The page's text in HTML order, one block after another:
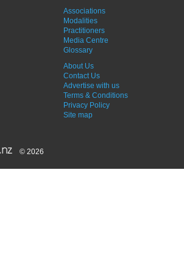
Associations
Modalities
Practitioners
Media Centre
Glossary
About Us
Contact Us
Advertise with us
Terms & Conditions
Privacy Policy
Site map
© 2026